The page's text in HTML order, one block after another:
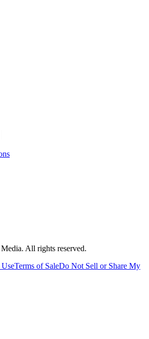
All rights reserved.
Terms of SaleDo Not Sell or Share My